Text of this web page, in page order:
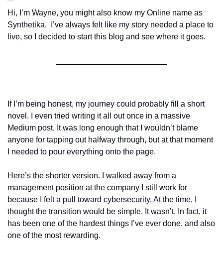
Hi, I’m Wayne, you might also know my Online name as
Synthetika.  I’ve always felt like my story needed a place to
live, so I decided to start this blog and see where it goes.
If I’m being honest, my journey could probably fill a short
novel. I even tried writing it all out once in a massive
Medium post. It was long enough that I wouldn’t blame
anyone for tapping out halfway through, but at that moment
I needed to pour everything onto the page.
Here’s the shorter version. I walked away from a
management position at the company I still work for
because I felt a pull toward cybersecurity. At the time, I
thought the transition would be simple. It wasn’t. In fact, it
has been one of the hardest things I’ve ever done, and also
one of the most rewarding.